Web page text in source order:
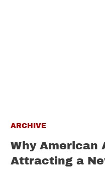
ARCHIVE
Why American
Attracting a